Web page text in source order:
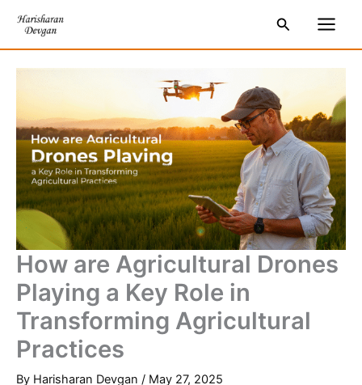
content
SearchMain
Menu
How are Agricultural Drones
Playing a Key Role in
Transforming Agricultural
Practices
By Harisharan Devgan / May 27, 2025
e
c
h